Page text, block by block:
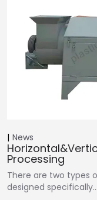
News
Processing
There are two types
designed specifically…